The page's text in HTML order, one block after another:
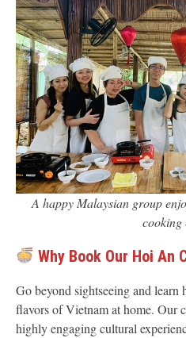
A happy Malaysian group
cooking
Why Book Our Hoi An
Go beyond sightseeing and learn
flavors of Vietnam at home. Our
highly engaging cultural